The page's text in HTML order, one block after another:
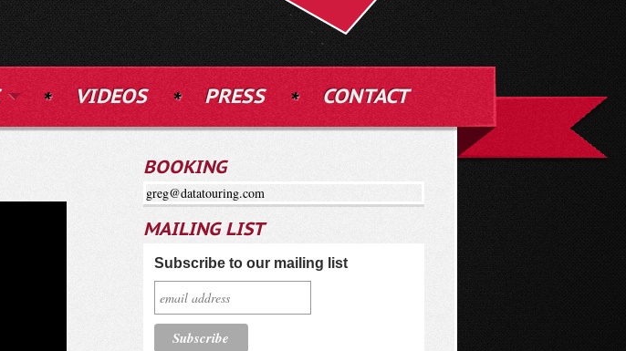
VIDEOS PRESS CONTACT
BOOKING
greg@datatouring.com
MAILING LIST
Subscribe to our mailing list